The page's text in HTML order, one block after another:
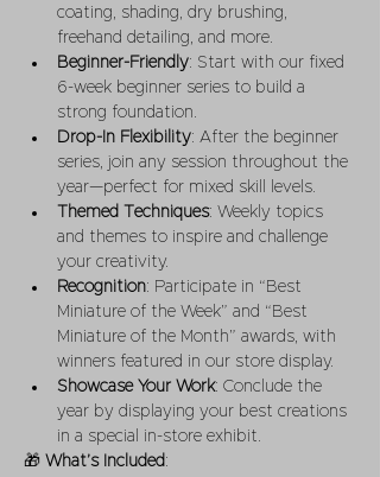
coating, shading, dry brushing,
freehand detailing, and more.
Beginner-Friendly: Start with our fixed
6-week beginner series to build a
strong foundation.
Drop-In Flexibility: After the beginner
series, join any session throughout the
year—perfect for mixed skill levels.
Themed Techniques: Weekly topics
and themes to inspire and challenge
your creativity.
Recognition: Participate in “Best
Miniature of the Week” and “Best
Miniature of the Month” awards, with
winners featured in our store display.
Showcase Your Work: Conclude the
year by displaying your best creations
in a special in-store exhibit.
🎁 What’s Included: